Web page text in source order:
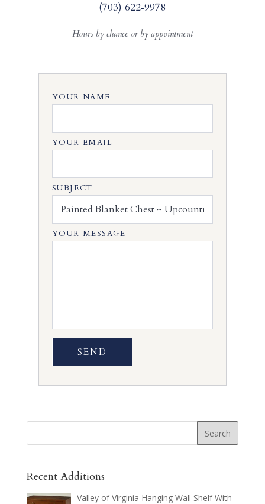
(703) 622‑9978
Hours by chance or by appointment
YOUR NAME
YOUR EMAIL
SUBJECT
YOUR MESSAGE
Recent Additions
Valley of Virginia Hanging Wall Shelf With